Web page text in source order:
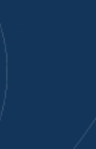
(CNY ¥)
(AUD $)
(EUR €)
(CZK Kč)
(DKK kr.)
(EUR €)
(EUR €)
(EUR €)